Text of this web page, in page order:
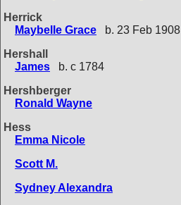
Herrick
Maybelle Grace
b. 23 Feb 1908
Hershall
James
b. c 1784
Hershberger
Ronald Wayne
Hess
Emma Nicole
Scott M.
Sydney Alexandra